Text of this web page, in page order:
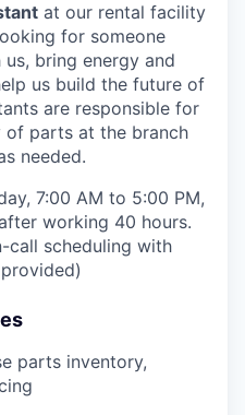
at our rental facility
for someone
bring energy and
us build the future of
are responsible for
of parts at the branch
needed.
7:00 AM to 5:00 PM,
working 40 hours.
call scheduling with
parts inventory,